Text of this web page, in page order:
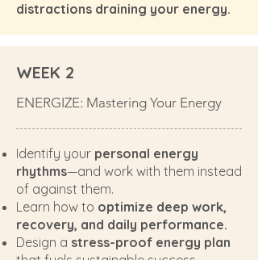
distractions draining your energy.
WEEK 2
ENERGIZE: Mastering Your Energy
Identify your personal energy
rhythms—and work with them instead
of against them.
Learn how to optimize deep work,
recovery, and daily performance.
Design a stress-proof energy plan